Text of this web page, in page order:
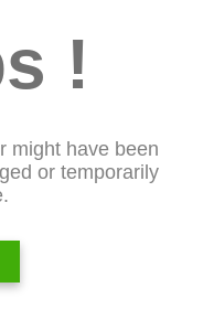
!
might have been
or temporarily